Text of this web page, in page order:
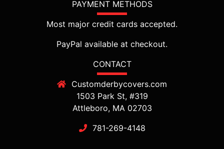
PAYMENT METHODS
Most major credit cards accepted.
PayPal available at checkout.
CONTACT
Customderbycovers.com
1503 Park St, #319
Attleboro, MA 02703
781-269-4148